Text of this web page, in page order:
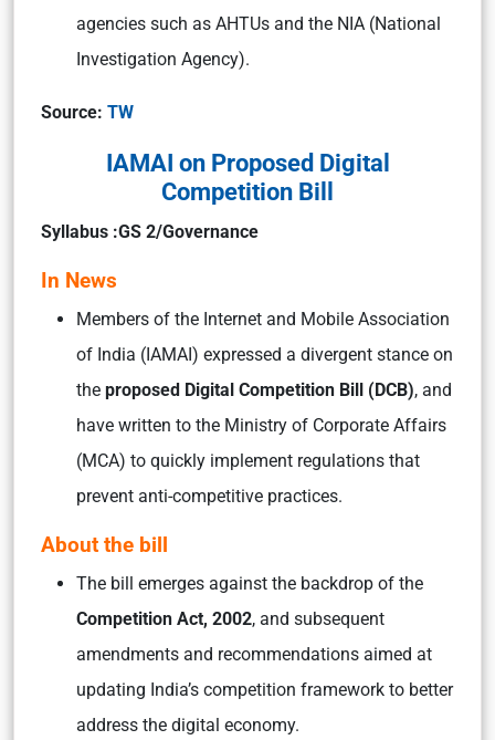
agencies such as AHTUs and the NIA (National
Investigation Agency).
Source: TW
IAMAI on Proposed Digital
Competition Bill
Syllabus :GS 2/Governance
In News
Members of the Internet and Mobile Association
of India (IAMAI) expressed a divergent stance on
the proposed Digital Competition Bill (DCB), and
have written to the Ministry of Corporate Affairs
(MCA) to quickly implement regulations that
prevent anti-competitive practices.
About the bill
The bill emerges against the backdrop of the
Competition Act, 2002, and subsequent
amendments and recommendations aimed at
updating India’s competition framework to better
address the digital economy.